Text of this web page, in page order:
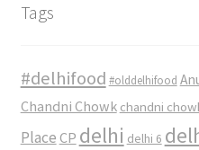
Tags
#delhifood #olddelhifood
Chandni Chowk chandni
Place CP delhi delhi 6